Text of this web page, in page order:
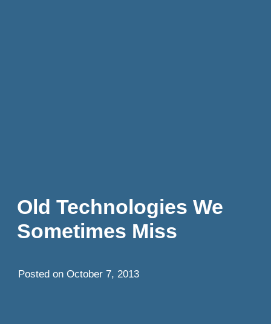
Old Technologies We
Sometimes Miss
Posted on October 7, 2013